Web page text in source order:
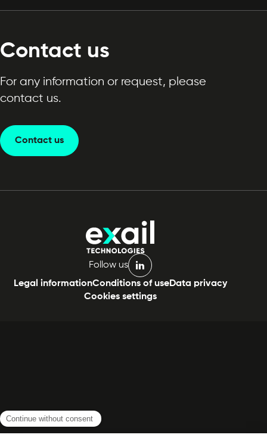
Contact us
For any information or request, please
contact us.
Contact us
Follow us
linkedin
Legal informationConditions of useData privacy
Cookies settings